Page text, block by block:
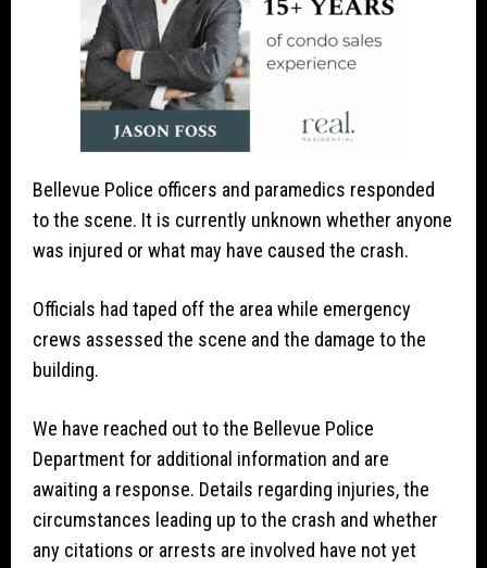
Bellevue Police officers and paramedics responded
to the scene. It is currently unknown whether anyone
was injured or what may have caused the crash.
Officials had taped off the area while emergency
crews assessed the scene and the damage to the
building.
We have reached out to the Bellevue Police
Department for additional information and are
awaiting a response. Details regarding injuries, the
circumstances leading up to the crash and whether
any citations or arrests are involved have not yet